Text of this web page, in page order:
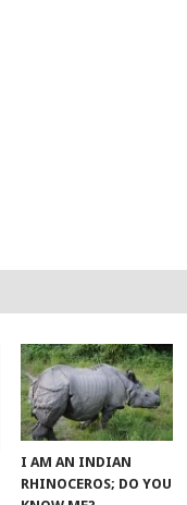
I AM AN INDIAN
RHINOCEROS; DO YOU